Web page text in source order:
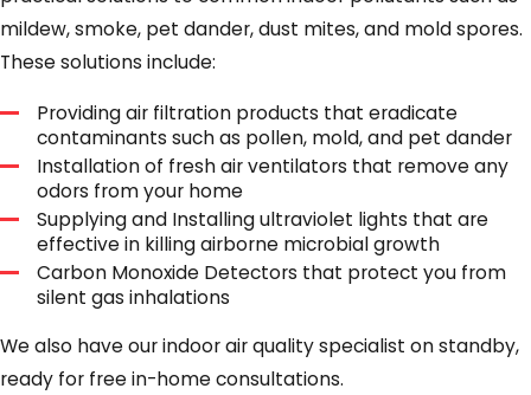
mildew, smoke, pet dander, dust mites, and mold spores.
These solutions include:
Providing air filtration products that eradicate
contaminants such as pollen, mold, and pet dander
Installation of fresh air ventilators that remove any
odors from your home
Supplying and Installing ultraviolet lights that are
effective in killing airborne microbial growth
Carbon Monoxide Detectors that protect you from
silent gas inhalations
We also have our indoor air quality specialist on standby,
ready for free in-home consultations.